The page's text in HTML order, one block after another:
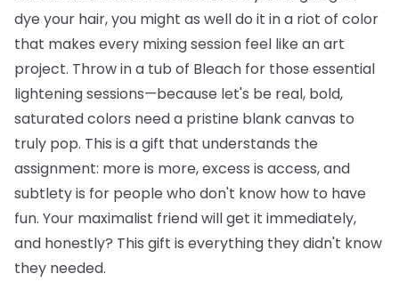
dye your hair, you might as well do it in a riot of color
that makes every mixing session feel like an art
project. Throw in a tub of Bleach for those essential
lightening sessions—because let's be real, bold,
saturated colors need a pristine blank canvas to
truly pop. This is a gift that understands the
assignment: more is more, excess is access, and
subtlety is for people who don't know how to have
fun. Your maximalist friend will get it immediately,
and honestly? This gift is everything they didn't know
they needed.